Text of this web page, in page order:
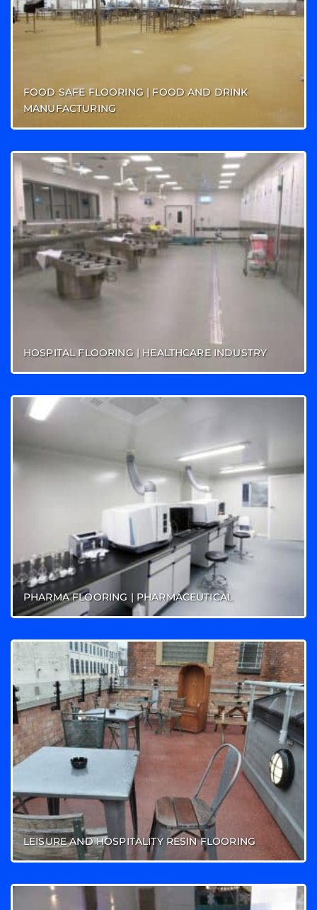
FOOD SAFE FLOORING | FOOD AND DRINK
MANUFACTURING
HOSPITAL FLOORING | HEALTHCARE INDUSTRY
PHARMA FLOORING | PHARMACEUTICAL
LEISURE AND HOSPITALITY RESIN FLOORING